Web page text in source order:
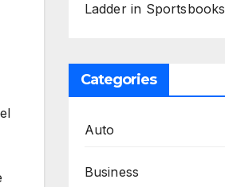
Ladder in Sportsbooks
Categories
Auto
Business